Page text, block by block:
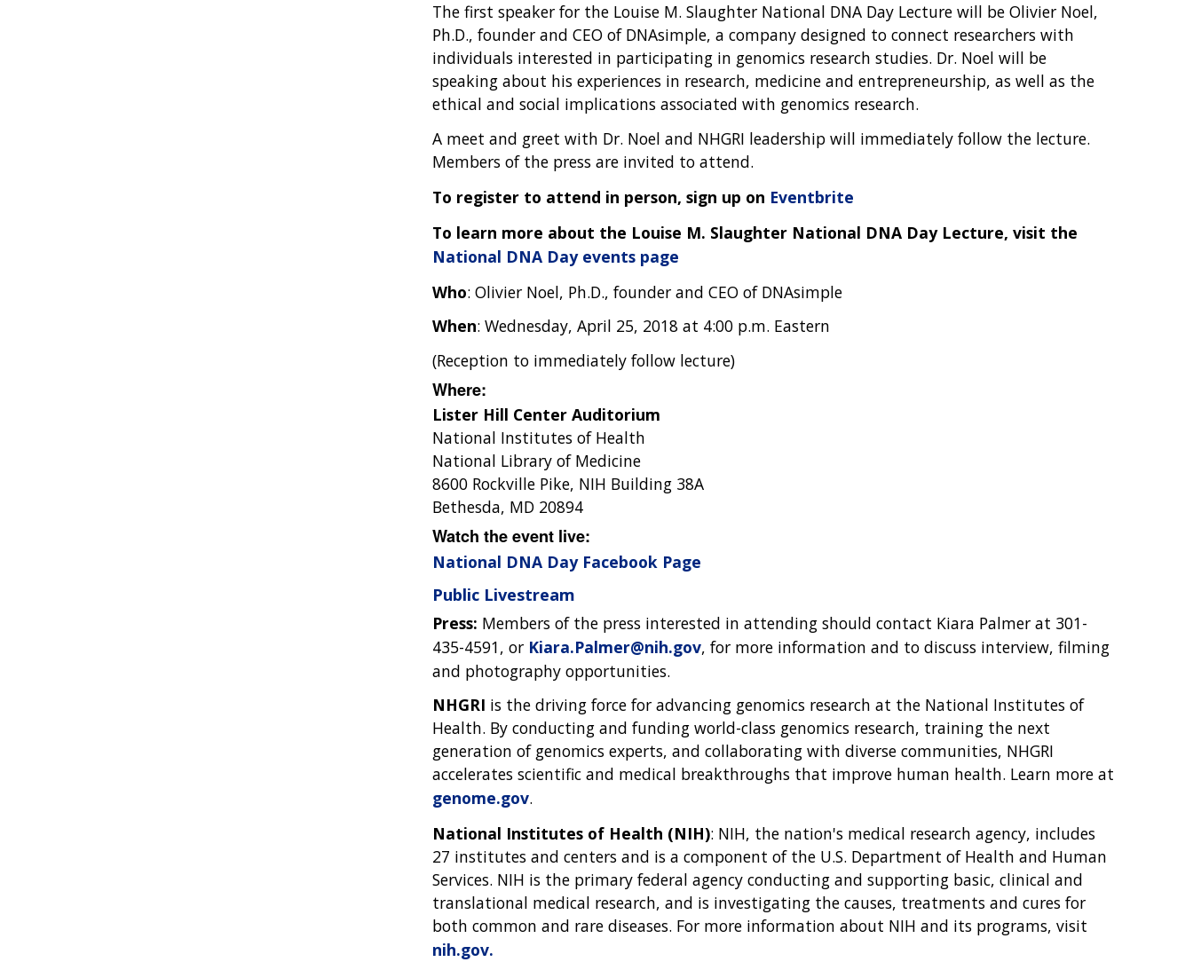
The first speaker for the Louise M. Slaughter National DNA Day Lecture will be Olivier Noel,
Ph.D., founder and CEO of DNAsimple, a company designed to connect researchers with
individuals interested in participating in genomics research studies. Dr. Noel will be
speaking about his experiences in research, medicine and entrepreneurship, as well as the
ethical and social implications associated with genomics research.
A meet and greet with Dr. Noel and NHGRI leadership will immediately follow the lecture.
Members of the press are invited to attend.
To register to attend in person, sign up on Eventbrite
To learn more about the Louise M. Slaughter National DNA Day Lecture, visit the
National DNA Day events page
Who: Olivier Noel, Ph.D., founder and CEO of DNAsimple
When: Wednesday, April 25, 2018 at 4:00 p.m. Eastern
(Reception to immediately follow lecture)
Where:
Lister Hill Center Auditorium
National Institutes of Health
National Library of Medicine
8600 Rockville Pike, NIH Building 38A
Bethesda, MD 20894
Watch the event live:
National DNA Day Facebook Page
Public Livestream
Press: Members of the press interested in attending should contact Kiara Palmer at 301-
435-4591, or Kiara.Palmer@nih.gov, for more information and to discuss interview, filming
and photography opportunities.
NHGRI is the driving force for advancing genomics research at the National Institutes of
Health. By conducting and funding world-class genomics research, training the next
generation of genomics experts, and collaborating with diverse communities, NHGRI
accelerates scientific and medical breakthroughs that improve human health. Learn more at
genome.gov.
National Institutes of Health (NIH): NIH, the nation's medical research agency, includes
27 institutes and centers and is a component of the U.S. Department of Health and Human
Services. NIH is the primary federal agency conducting and supporting basic, clinical and
translational medical research, and is investigating the causes, treatments and cures for
both common and rare diseases. For more information about NIH and its programs, visit
nih.gov.